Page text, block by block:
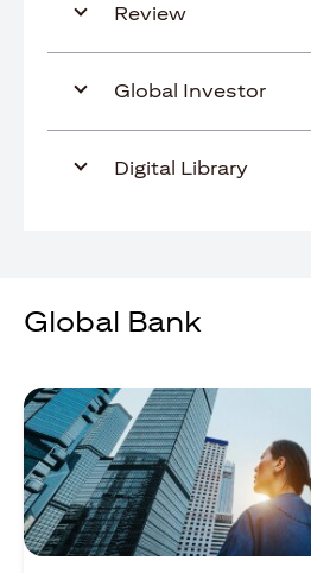
Review
Global Investor
Digital Library
Global Bank